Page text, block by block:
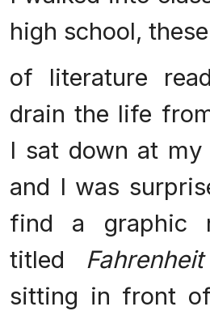
high school,
of literature
drain the life
I sat down at my
and I was
find a graphic
titled
sitting in front